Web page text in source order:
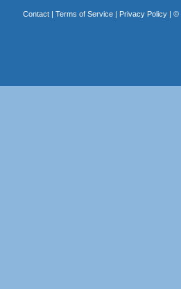
Contact| Terms of Service| Privacy Policy| ©